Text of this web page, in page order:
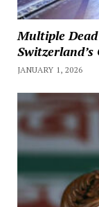
Multiple
JANUARY 1, 2026